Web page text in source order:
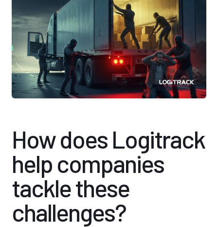
How does Logitrack
help companies
tackle these
challenges?